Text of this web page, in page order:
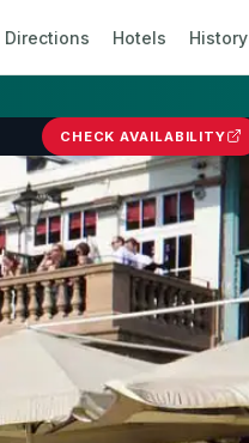
Directions Hotels History
CHECK AVAILABILITY